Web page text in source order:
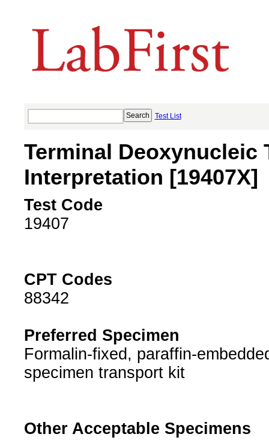
Test List
Terminal Deoxynucleic
Interpretation [19407X]
Test Code
19407
CPT Codes
88342
Preferred Specimen
Formalin-fixed, paraffin-
specimen transport kit
Other Acceptable Specimens